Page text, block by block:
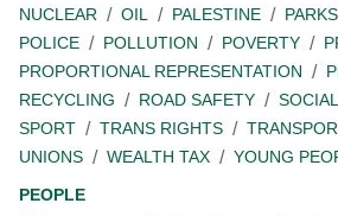
NUCLEAR
OIL PALESTINE PARKS
POLICE
POLLUTION POVERTY
PROPORTIONAL REPRESENTATION
RECYCLING
ROAD SAFETY
SPORT
TRANS RIGHTS
UNIONS
WEALTH TAX
YOUNG
PEOPLE